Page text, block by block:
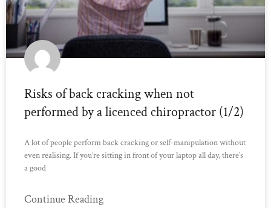
Risks of back cracking when not
performed by a licenced chiropractor (1/2)
A lot of people perform back cracking or self-manipulation without
even realising. If you’re sitting in front of your laptop all day, there’s
a good
Continue Reading